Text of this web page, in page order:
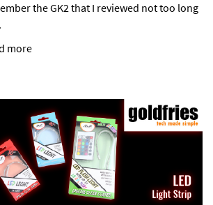
the GK2 that I reviewed not too long
more